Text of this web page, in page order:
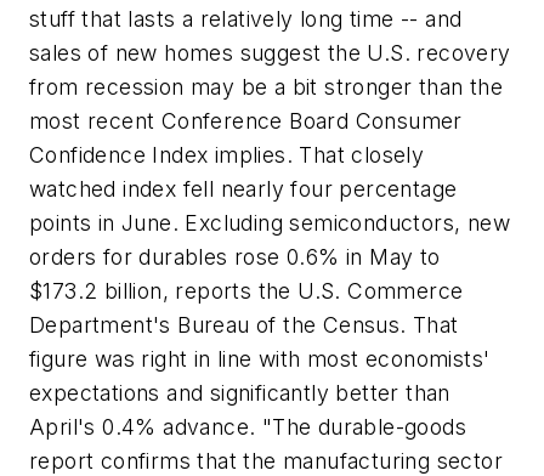
stuff that lasts a relatively long time -- and
sales of new homes suggest the U.S. recovery
from recession may be a bit stronger than the
most recent Conference Board Consumer
Confidence Index implies. That closely
watched index fell nearly four percentage
points in June. Excluding semiconductors, new
orders for durables rose 0.6% in May to
$173.2 billion, reports the U.S. Commerce
Department's Bureau of the Census. That
figure was right in line with most economists'
expectations and significantly better than
April's 0.4% advance. "The durable-goods
report confirms that the manufacturing sector